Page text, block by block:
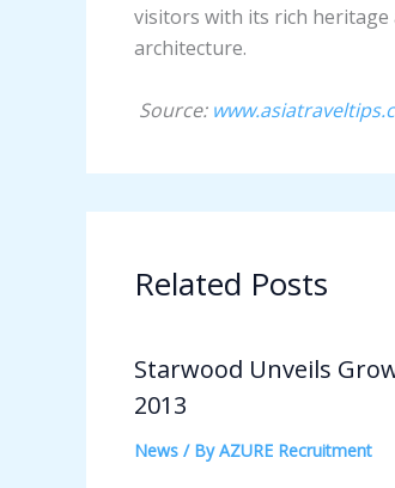
visitors with its rich heritage
architecture.
Source:
Related Posts
Starwood Unveils
2013
News / ByAZURE Recruitment